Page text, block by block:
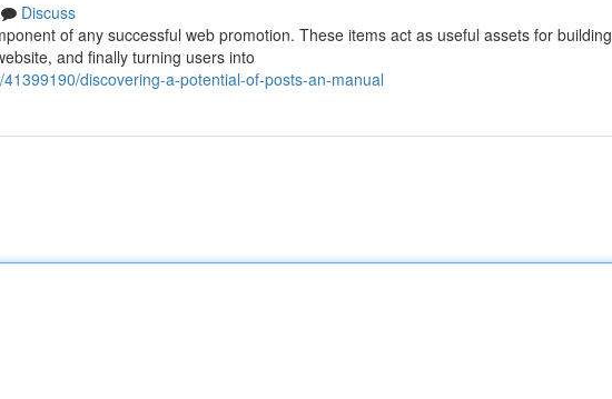
Discuss
of any successful web promotion. These items act as useful assets for building
and finally turning users into
discovering-a-potential-of-posts-an-manual